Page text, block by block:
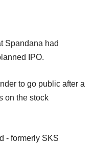
Spandana had
IPO.
to go public after a
on the stock
- formerly SKS